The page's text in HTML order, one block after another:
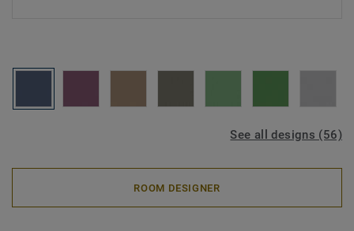
See all designs (56)
ROOM DESIGNER